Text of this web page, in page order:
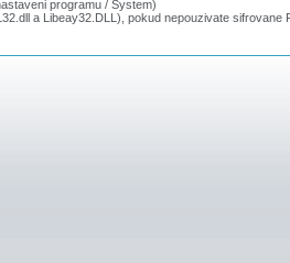
programu / System)
a Libeay32.DLL), pokud nepouzivate sifrovane